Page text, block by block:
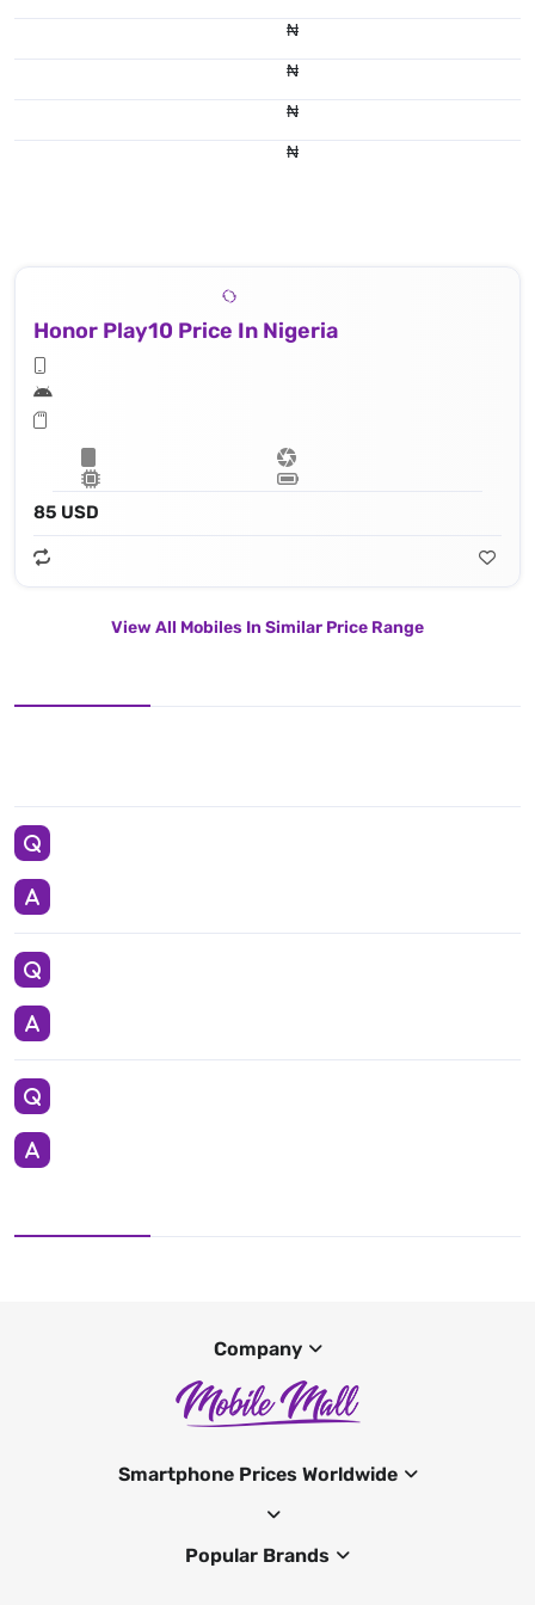
₦
₦
₦
₦
Honor Play10 Price In Nigeria
85 USD
View All Mobiles In Similar Price Range
Company
Smartphone Prices Worldwide
Popular Brands